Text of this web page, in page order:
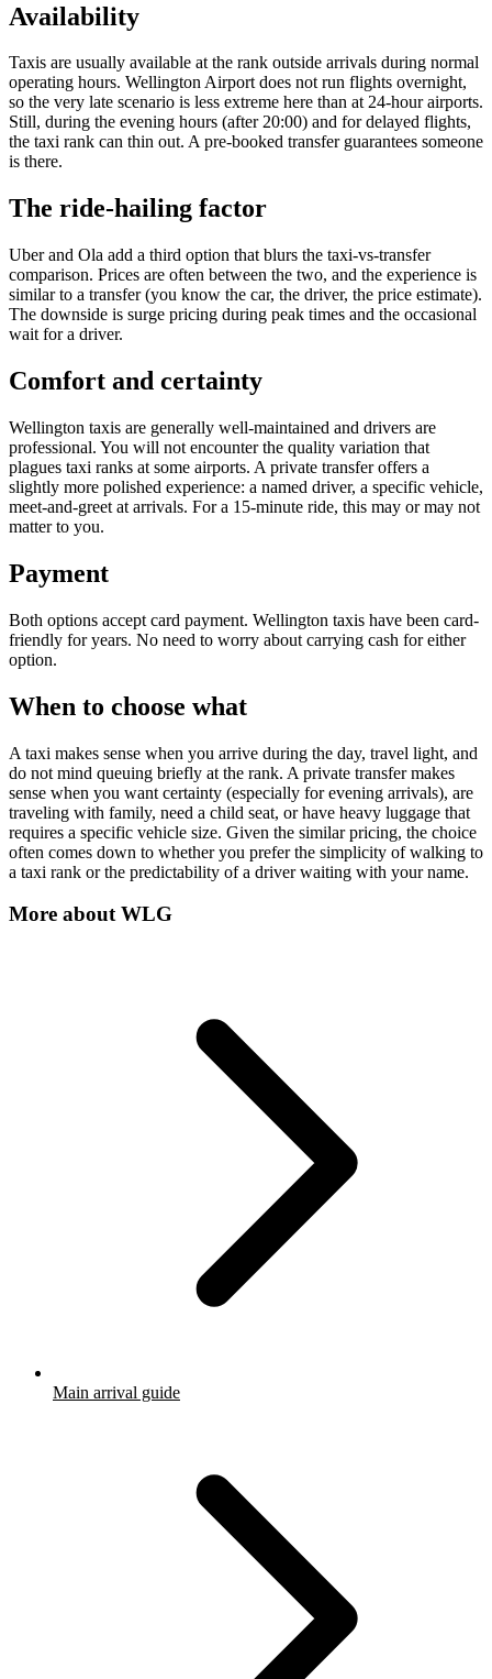
Availability
Taxis are usually available at the rank outside arrivals during normal
operating hours. Wellington Airport does not run flights overnight,
so the very late scenario is less extreme here than at 24-hour airports.
Still, during the evening hours (after 20:00) and for delayed flights,
the taxi rank can thin out. A pre-booked transfer guarantees someone
is there.
The ride-hailing factor
Uber and Ola add a third option that blurs the taxi-vs-transfer
comparison. Prices are often between the two, and the experience is
similar to a transfer (you know the car, the driver, the price estimate).
The downside is surge pricing during peak times and the occasional
wait for a driver.
Comfort and certainty
Wellington taxis are generally well-maintained and drivers are
professional. You will not encounter the quality variation that
plagues taxi ranks at some airports. A private transfer offers a
slightly more polished experience: a named driver, a specific vehicle,
meet-and-greet at arrivals. For a 15-minute ride, this may or may not
matter to you.
Payment
Both options accept card payment. Wellington taxis have been card-
friendly for years. No need to worry about carrying cash for either
option.
When to choose what
A taxi makes sense when you arrive during the day, travel light, and
do not mind queuing briefly at the rank. A private transfer makes
sense when you want certainty (especially for evening arrivals), are
traveling with family, need a child seat, or have heavy luggage that
requires a specific vehicle size. Given the similar pricing, the choice
often comes down to whether you prefer the simplicity of walking to
a taxi rank or the predictability of a driver waiting with your name.
More aboutWLG
Main arrival guide